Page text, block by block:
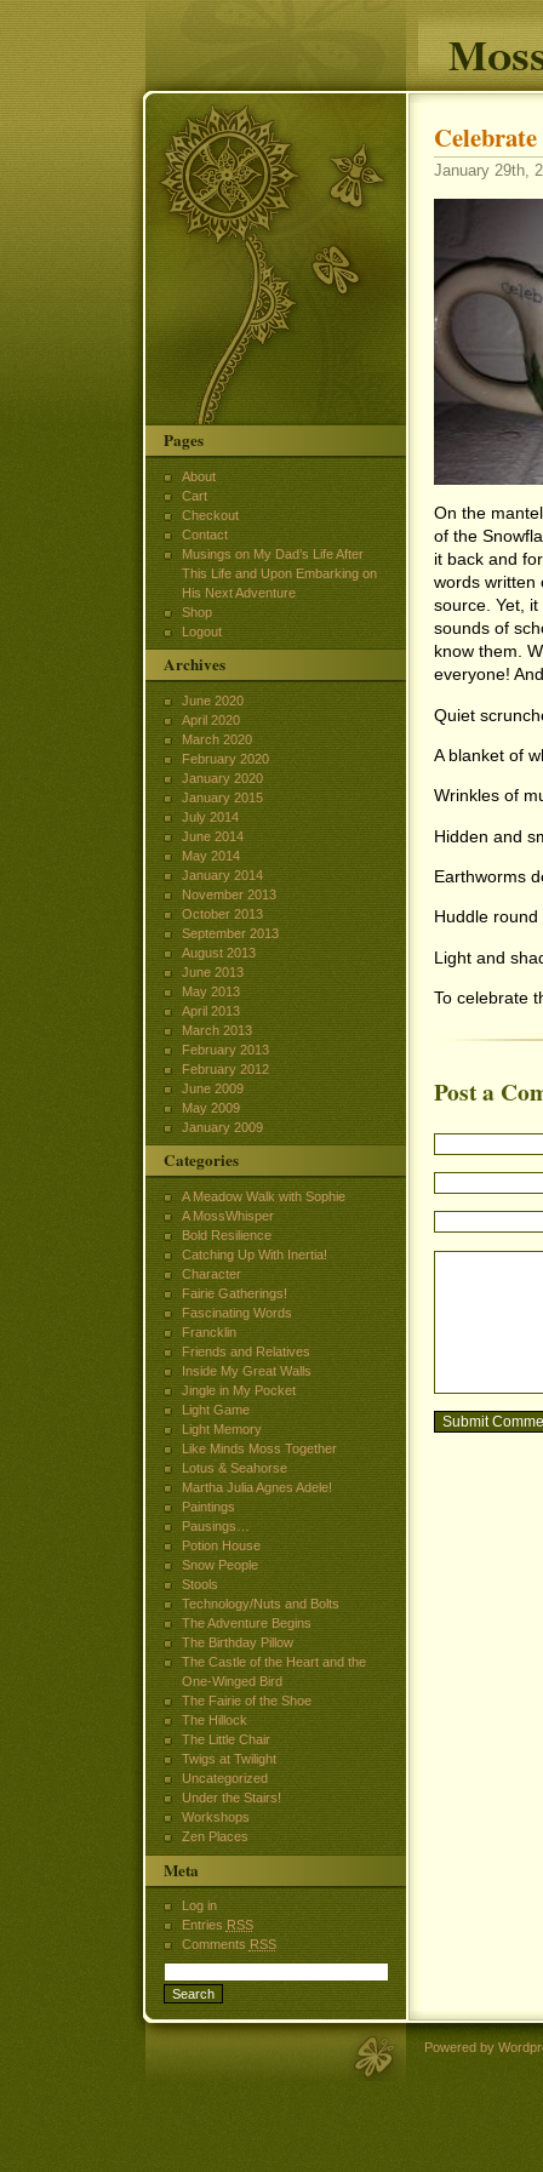
January 29th,
On the
of the
it back and
words written
source. Yet,
sounds of
know them.
everyone!
Quiet
A blanket of
Wrinkles of
Hidden and
Earthworms
Huddle
Light and
To celebrate
Post a
Pages
About
Cart
Checkout
Contact
Musings on My Dad’s Life After
This Life and Upon Embarking on
His Next Adventure
Shop
Logout
Archives
June 2020
April 2020
March 2020
February 2020
January 2020
January 2015
July 2014
June 2014
May 2014
January 2014
November 2013
October 2013
September 2013
August 2013
June 2013
May 2013
April 2013
March 2013
February 2013
February 2012
June 2009
May 2009
January 2009
Categories
A Meadow Walk with Sophie
A MossWhisper
Bold Resilience
Catching Up With Inertia!
Character
Fairie Gatherings!
Fascinating Words
Francklin
Friends and Relatives
Inside My Great Walls
Jingle in My Pocket
Light Game
Light Memory
Like Minds Moss Together
Lotus & Seahorse
Martha Julia Agnes Adele!
Paintings
Pausings…
Potion House
Snow People
Stools
Technology/Nuts and Bolts
The Adventure Begins
The Birthday Pillow
The Castle of the Heart and the
One-Winged Bird
The Fairie of the Shoe
The Hillock
The Little Chair
Twigs at Twilight
Uncategorized
Under the Stairs!
Workshops
Zen Places
Meta
Log in
EntriesRSS
Comments RSS
Powered by